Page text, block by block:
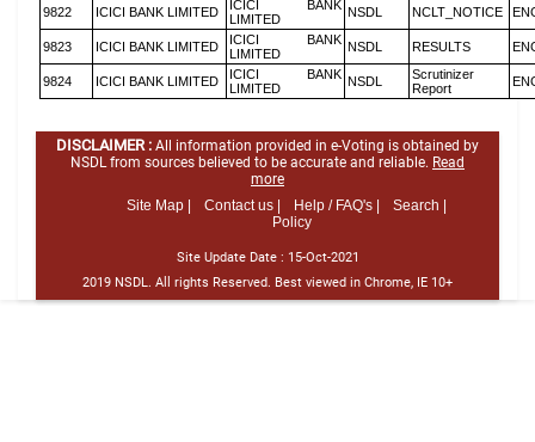
9822 ICICI BANK LIMITED
ICICI BANK
LIMITED
NSDL NCLT_NOTICE
9823 ICICI BANK LIMITED
ICICI BANK
LIMITED
NSDL RESULTS
9824 ICICI BANK LIMITED
ICICI BANK
LIMITED
NSDL
Scrutinizer
Report
DISCLAIMER : All information provided in e-Voting is obtained by
NSDL from sources believed to be accurate and reliable. Read
more
Site Map |
Contact us | Help / FAQ's |
Search |
Policy
Site Update Date : 15-Oct-2021
2019 NSDL. All rights Reserved. Best viewed in Chrome, IE 10+